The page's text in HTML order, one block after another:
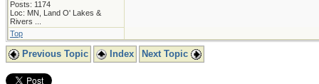
Posts: 1174
Loc: MN, Land O' Lakes &
Rivers ...
Top
Previous Topic Index Next Topic